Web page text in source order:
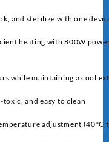
and sterilize with one
heating with 800W
while maintaining a cool
and easy to clean
adjustment (40°C